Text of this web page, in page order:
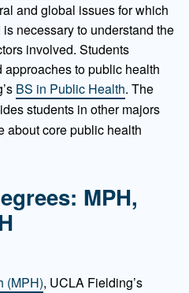
and global issues for which
necessary to understand the
involved. Students
to public health
BS in Public Health. The
students in other majors
about core public health
MPH,
(MPH), UCLA Fielding’s